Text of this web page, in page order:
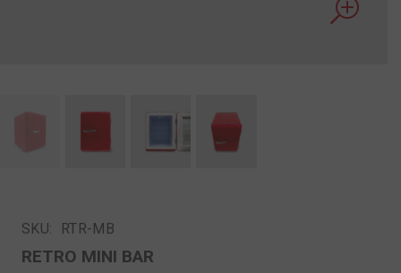
SKU: RTR-MB
RETRO MINI BAR